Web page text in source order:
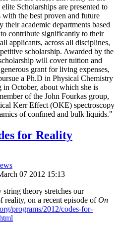
Scholarships are presented to
the best proven and future
academic departments based
contribute significantly to their
applicants, across all disciplines,
scholarship. Awarded by the
will cover tuition and
grant for living expenses,
a Ph.D in Physical Chemistry
October, about which she is
of the John Fourkas group,
Kerr Effect (OKE) spectroscopy
of confined and bulk liquids."
for Reality
07 2012 15:13
theory stretches our
reality, on a recent episode ofOn
programs/2012/codes-for-